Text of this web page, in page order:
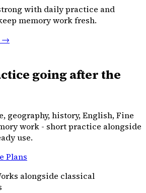
with daily practice and
memory work fresh.
→
going after the
geography, history, English, Fine
work - short practice alongside
use.
Plans
alongside classical